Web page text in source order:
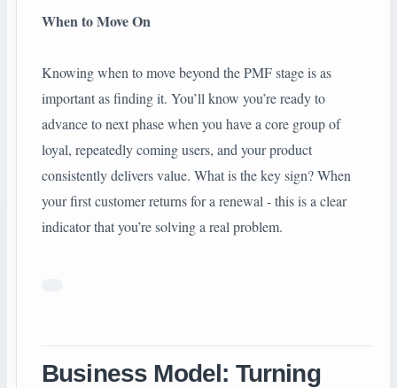
When to Move On
Knowing when to move beyond the PMF stage is as
important as finding it. You’ll know you’re ready to
advance to next phase when you have a core group of
loyal, repeatedly coming users, and your product
consistently delivers value. What is the key sign? When
your first customer returns for a renewal - this is a clear
indicator that you’re solving a real problem.
Business Model: Turning